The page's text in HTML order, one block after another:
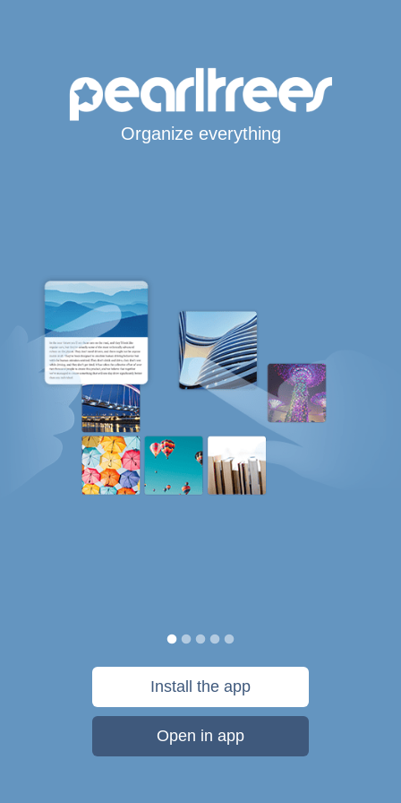
Organize everything
Install the app
Open in app